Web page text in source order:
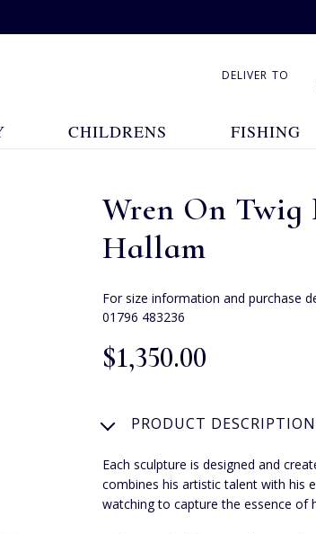
DELIVER TO
CHILDRENS FISHING
Wren On Twig
Hallam
For size information and purchase
01796 483236
$‌1,350.00
PRODUCT DESCRIPTION
Each sculpture is designed and
combines his artistic talent with his
watching to capture the essence of